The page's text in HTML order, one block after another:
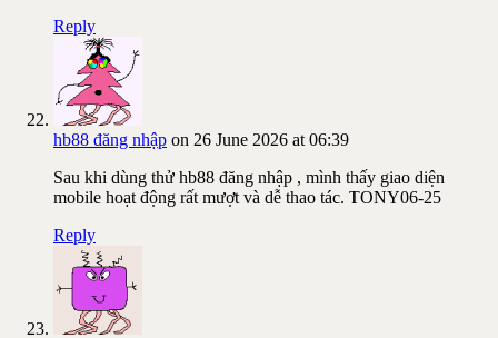
Reply
hb88 đăng nhập on 26 June 2026 at 06:39
Sau khi dùng thử hb88 đăng nhập , mình thấy giao diện
mobile hoạt động rất mượt và dễ thao tác. TONY06-25
Reply